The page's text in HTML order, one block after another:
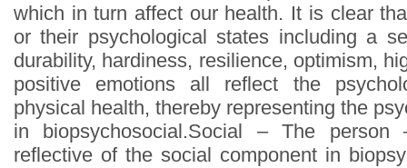
which in turn affect our health. It is clear
or their psychological states including a
durability, hardiness, resilience, optimism,
positive emotions all reflect the
physical health, thereby representing the
in biopsychosocial.Social – The
reflective of the social component in